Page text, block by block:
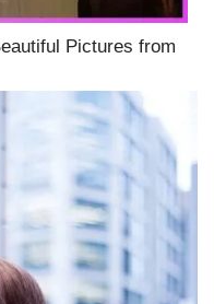
Pictures from